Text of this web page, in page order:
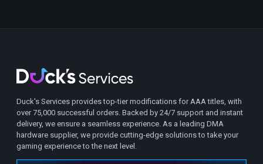
Duck's Services provides top-tier modifications for AAA titles, with
over 75,000 successful orders. Backed by 24/7 support and instant
delivery, we ensure a seamless experience. As a leading DMA
hardware supplier, we provide cutting-edge solutions to take your
gaming experience to the next level.